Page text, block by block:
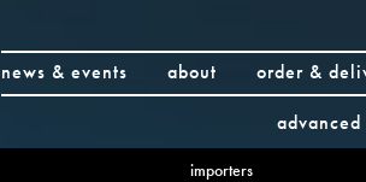
news & events about
order &
importers